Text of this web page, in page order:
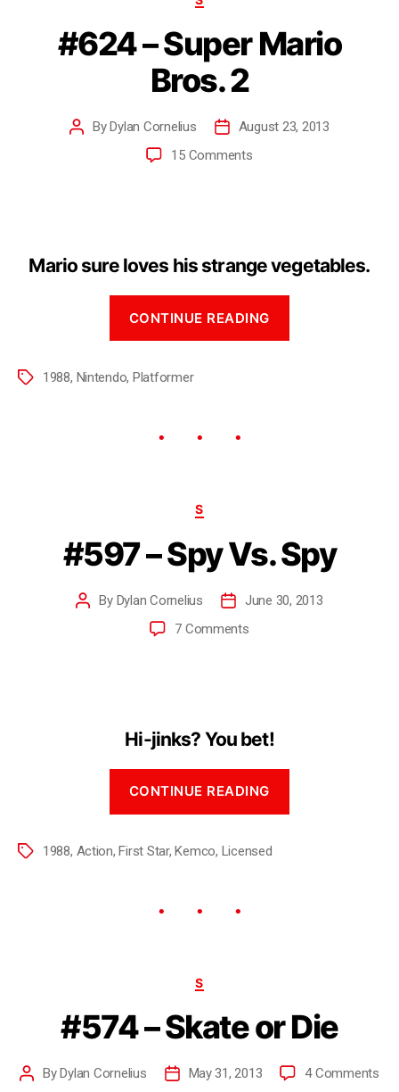
#624 – Super Mario
Bros. 2
ByDylan Cornelius
August 23, 2013
15 Comments
Mario sure loves his strange vegetables.
CONTINUE READING
1988, Nintendo, Platformer
S
#597 – Spy Vs. Spy
By Dylan Cornelius
June 30, 2013
7 Comments
Hi-jinks? You bet!
CONTINUE READING
1988, Action,First Star,Kemco, Licensed
S
#574 – Skate or Die
ByDylan Cornelius May 31, 2013 4 Comments